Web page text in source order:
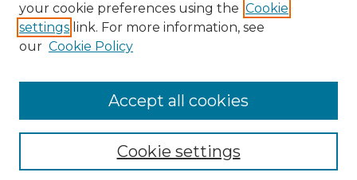
NMLR Website Home
Mastheads
your cookie preferences using the Cookie
settings link. For more information, see
our Cookie Policy
Cookie settings
Accept all cookies